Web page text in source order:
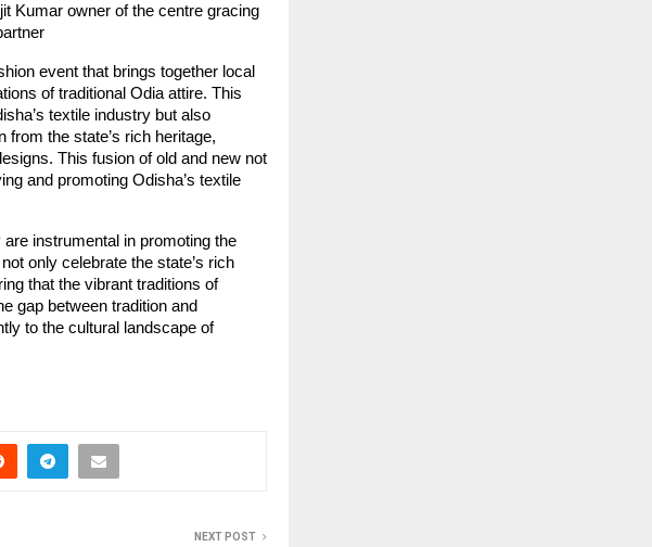
Kumar owner of the centre gracing
event that brings together local
of traditional Odia attire. This
textile industry but also
the state’s rich heritage,
This fusion of old and new not
and promoting Odisha’s textile
instrumental in promoting the
only celebrate the state’s rich
that the vibrant traditions of
gap between tradition and
to the cultural landscape of
NEXT POST